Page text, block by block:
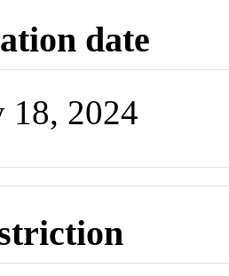
date
18, 2024